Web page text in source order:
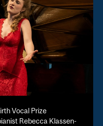
Vocal Prize
Rebecca Klassen-